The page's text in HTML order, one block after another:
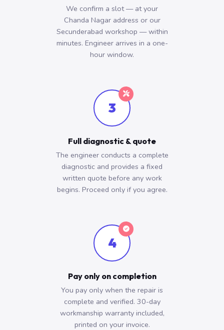
We confirm a slot — at your
Chanda Nagar address or our
Secunderabad workshop — within
minutes. Engineer arrives in a one-
hour window.
3
Full diagnostic & quote
The engineer conducts a complete
diagnostic and provides a fixed
written quote before any work
begins. Proceed only if you agree.
4
Pay only on completion
You pay only when the repair is
complete and verified. 30-day
workmanship warranty included,
printed on your invoice.